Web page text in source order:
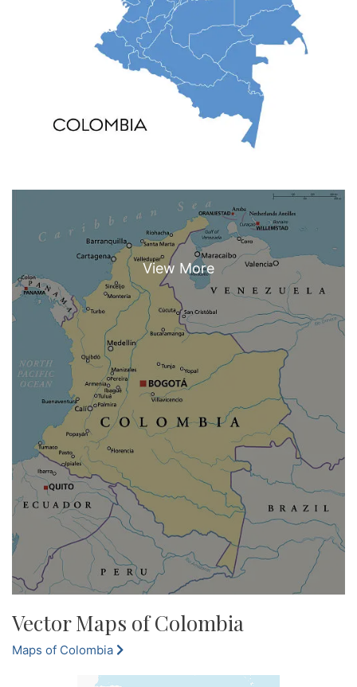
Vector Maps of Colombia
Maps of Colombia